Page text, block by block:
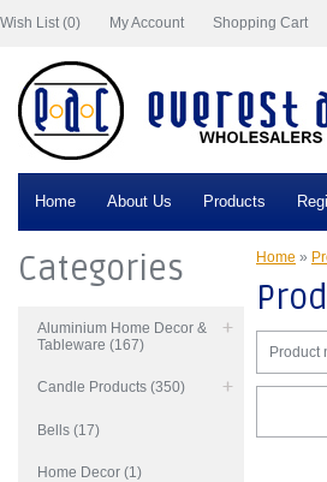
Wish List (0) My Account Shopping Cart
Home About Us Products
Categories
Aluminium Home Decor &
Tableware (167)
Candle Products (350)
Bells (17)
Home Decor (1)
Home »
Product